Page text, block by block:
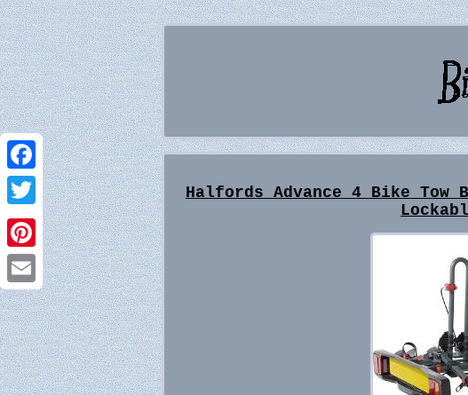
Facebook
Twitter
Pinterest
Email
Halfords Advance 4 Bike Tow